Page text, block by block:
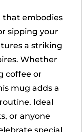
that embodies
sipping your
a striking
Whether
coffee or
mug adds a
Ideal
or anyone